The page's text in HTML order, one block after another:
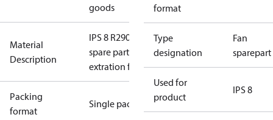
goods
Material
Description
IPS 8 R290
spare parts
extration fan
Packing
format
Single pack
format
Type
designation
Fan
sparepart
Used for
product
IPS 8